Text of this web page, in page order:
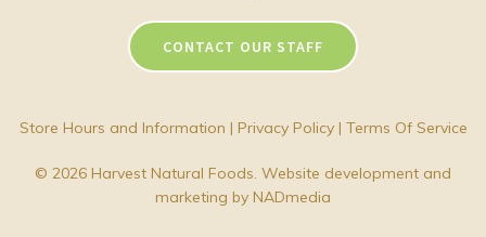
CONTACT OUR STAFF
Store Hours and Information | Privacy Policy| Terms Of Service
© 2026 Harvest Natural Foods. Website development and
marketing by NADmedia